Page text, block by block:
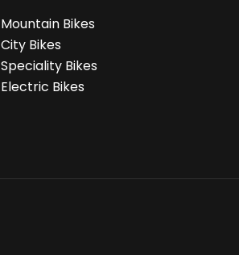
Mountain Bikes
City Bikes
Speciality Bikes
Electric Bikes